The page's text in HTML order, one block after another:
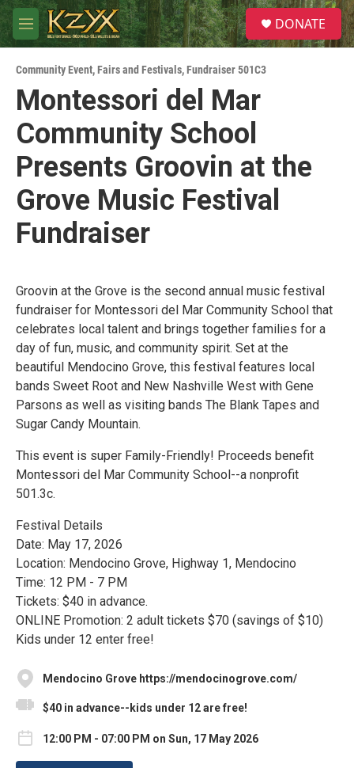
Skip to main content
M
e
u
S
e
a
DONATE
Community Event,Fairs and Festivals,Fundraiser 501C3
Montessori del Mar
Community School
Presents Groovin at the
Grove Music Festival
Fundraiser
Groovin at the Grove is the second annual music festival
fundraiser for Montessori del Mar Community School that
celebrates local talent and brings together families for a
day of fun, music, and community spirit. Set at the
beautiful Mendocino Grove, this festival features local
bands Sweet Root and New Nashville West with Gene
Parsons as well as visiting bands The Blank Tapes and
Sugar Candy Mountain.
This event is super Family-Friendly! Proceeds benefit
Montessori del Mar Community School--a nonprofit
501.3c.
Festival Details
Date: May 17, 2026
Location: Mendocino Grove, Highway 1, Mendocino
Time: 12 PM - 7 PM
Tickets: $40 in advance.
ONLINE Promotion: 2 adult tickets $70 (savings of $10)
Kids under 12 enter free!
Mendocino Grove https://mendocinogrove.com/
$40 in advance--kids under 12 are free!
12:00 PM - 07:00 PM on Sun, 17 May 2026